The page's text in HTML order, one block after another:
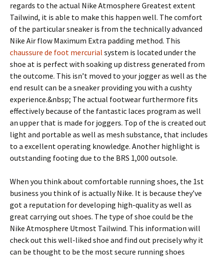
regards to the actual Nike Atmosphere Greatest extent
Tailwind, it is able to make this happen well. The comfort
of the particular sneaker is from the technically advanced
Nike Air flow Maximum Extra padding method. This
chaussure de foot mercurial system is located under the
shoe at is perfect with soaking up distress generated from
the outcome. This isn’t moved to your jogger as well as the
end result can be a sneaker providing you with a cushty
experience.&nbsp; The actual footwear furthermore fits
effectively because of the fantastic laces program as well
an upper that is made for joggers. Top of the is created out
light and portable as well as mesh substance, that includes
to a excellent operating knowledge. Another highlight is
outstanding footing due to the BRS 1,000 outsole.
When you think about comfortable running shoes, the 1st
business you think of is actually Nike. It is because they’ve
got a reputation for developing high-quality as well as
great carrying out shoes. The type of shoe could be the
Nike Atmosphere Utmost Tailwind. This information will
check out this well-liked shoe and find out precisely why it
can be thought to be the most secure running shoes